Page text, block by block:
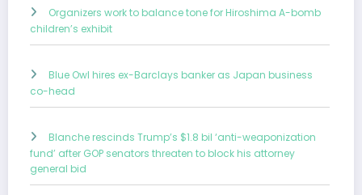
Organizers work to balance tone for Hiroshima A-bomb
children’s exhibit
Blue Owl hires ex-Barclays banker as Japan business
co-head
Blanche rescinds Trump’s $1.8 bil ‘anti-weaponization
fund’ after GOP senators threaten to block his attorney
general bid